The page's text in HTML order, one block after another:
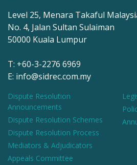
Level 25, Menara Takaful
No. 4, Jalan Sultan Sulaiman
50000 Kuala Lumpur
T: +60-3-2276 6969
E: info@sidrec.com.my
Dispute Resolution
Announcements
Dispute Resolution Schemes
Dispute Resolution Process
Mediators & Adjudicators
Appeals Committee